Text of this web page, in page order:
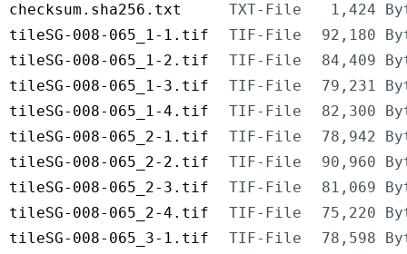
checksum.sha256.txt
TXT-File
1,424
tileSG-008-065_1-1.tif
TIF-File
92,180
tileSG-008-065_1-2.tif
TIF-File
84,409
tileSG-008-065_1-3.tif
TIF-File
79,231
tileSG-008-065_1-4.tif
TIF-File
82,300
tileSG-008-065_2-1.tif
TIF-File
78,942
tileSG-008-065_2-2.tif
TIF-File
90,960
tileSG-008-065_2-3.tif
TIF-File
81,069
tileSG-008-065_2-4.tif
TIF-File
75,220
tileSG-008-065_3-1.tif
TIF-File
78,598